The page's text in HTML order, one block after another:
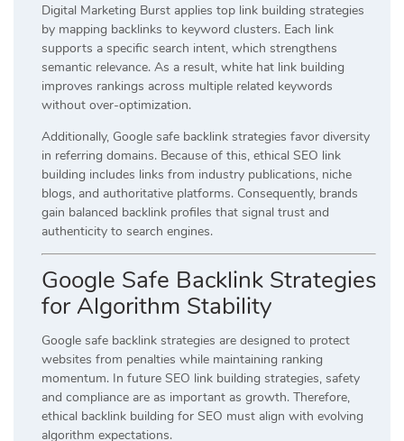
Digital Marketing Burst applies top link building strategies
by mapping backlinks to keyword clusters. Each link
supports a specific search intent, which strengthens
semantic relevance. As a result, white hat link building
improves rankings across multiple related keywords
without over-optimization.
Additionally, Google safe backlink strategies favor diversity
in referring domains. Because of this, ethical SEO link
building includes links from industry publications, niche
blogs, and authoritative platforms. Consequently, brands
gain balanced backlink profiles that signal trust and
authenticity to search engines.
Google Safe Backlink Strategies
for Algorithm Stability
Google safe backlink strategies are designed to protect
websites from penalties while maintaining ranking
momentum. In future SEO link building strategies, safety
and compliance are as important as growth. Therefore,
ethical backlink building for SEO must align with evolving
algorithm expectations.